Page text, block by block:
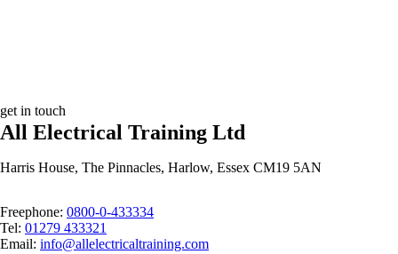
All Electrical Training Ltd
get in touch
Harris House, The Pinnacles, Harlow, Essex CM19 5AN
Freephone: 0800-0-433334
Tel: 01279 433321
Email: info@allelectricaltraining.com